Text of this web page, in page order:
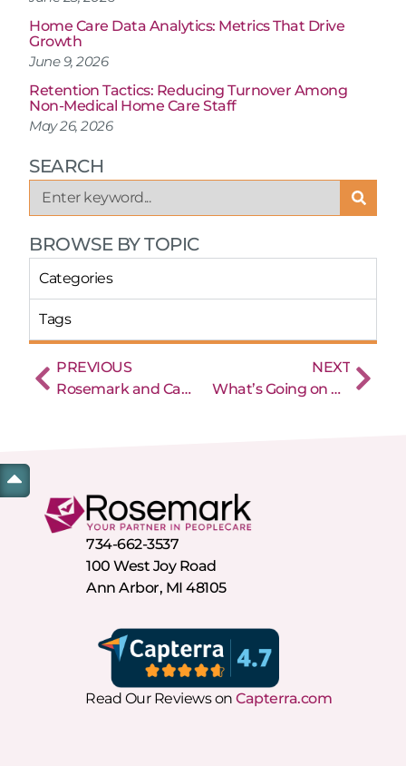
Home Care Data Analytics: Metrics That Drive
Growth
June 9, 2026
Retention Tactics: Reducing Turnover Among
Non-Medical Home Care Staff
May 26, 2026
SEARCH
BROWSE BY TOPIC
Categories
Tags
PREVIOUS
Rosemark and CareCrown are Partnering to Help Home Care Agencies
NEXT
What’s Going on With Michigan EVV?
Read Our Reviews on Capterra.com
734-662-3537
100 West Joy Road
Ann Arbor, MI 48105